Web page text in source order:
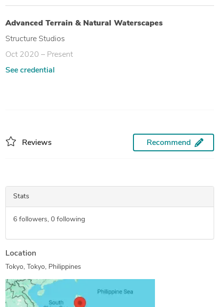
Advanced Terrain & Natural Waterscapes
Structure Studios
Oct 2020 – Present
See credential
Reviews Recommend
Stats
6followers, 0following
Location
Tokyo, Tokyo, Philippines